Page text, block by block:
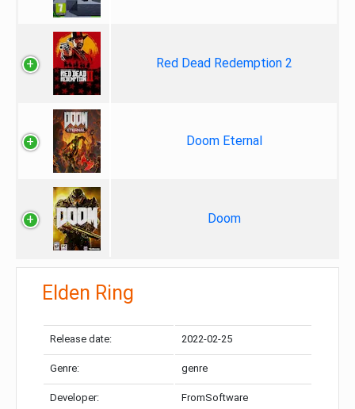
Red Dead Redemption 2
Doom Eternal
Doom
Elden Ring
Release date: 2022-02-25
Genre: genre
Developer: FromSoftware